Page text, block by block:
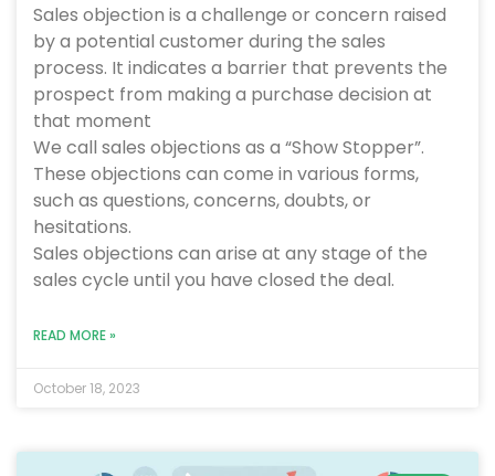
Sales objection is a challenge or concern raised
by a potential customer during the sales
process. It indicates a barrier that prevents the
prospect from making a purchase decision at
that moment
We call sales objections as a “Show Stopper”.
These objections can come in various forms,
such as questions, concerns, doubts, or
hesitations.
Sales objections can arise at any stage of the
sales cycle until you have closed the deal.
READ MORE »
October 18, 2023